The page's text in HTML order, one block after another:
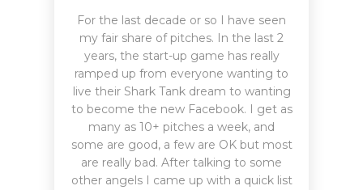
For the last decade or so I have seen
my fair share of pitches. In the last 2
years, the start-up game has really
ramped up from everyone wanting to
live their Shark Tank dream to wanting
to become the new Facebook. I get as
many as 10+ pitches a week, and
some are good, a few are OK but most
are really bad. After talking to some
other angels I came up with a quick list